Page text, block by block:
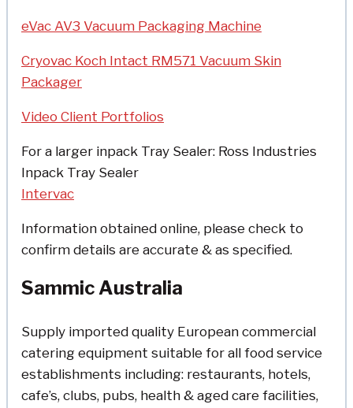
eVac AV3 Vacuum Packaging Machine
Cryovac Koch Intact RM571 Vacuum Skin
Packager
Video Client Portfolios
For a larger inpack Tray Sealer: Ross Industries
Inpack Tray Sealer
Intervac
Information obtained online, please check to
confirm details are accurate & as specified.
Sammic Australia
Supply imported quality European commercial
catering equipment suitable for all food service
establishments including: restaurants, hotels,
cafe’s, clubs, pubs, health & aged care facilities,